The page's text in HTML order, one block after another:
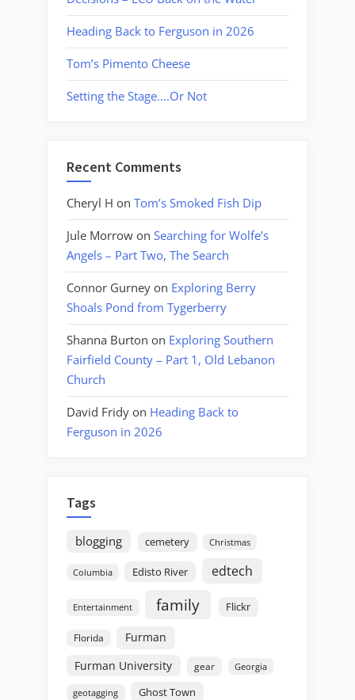
Heading Back to Ferguson in 2026
Tom’s Pimento Cheese
Setting the Stage….Or Not
Recent Comments
Cheryl H on Tom’s Smoked Fish Dip
Jule Morrow on Searching for Wolfe’s
Angels – Part Two, The Search
Connor Gurney on Exploring Berry
Shoals Pond from Tygerberry
Shanna Burton on Exploring Southern
Fairfield County – Part 1, Old Lebanon
Church
David Fridy on Heading Back to
Ferguson in 2026
Tags
blogging cemetery Christmas
Columbia Edisto River edtech
Entertainment family Flickr
Florida
Furman
Furman University
gear Georgia
geotagging Ghost Town